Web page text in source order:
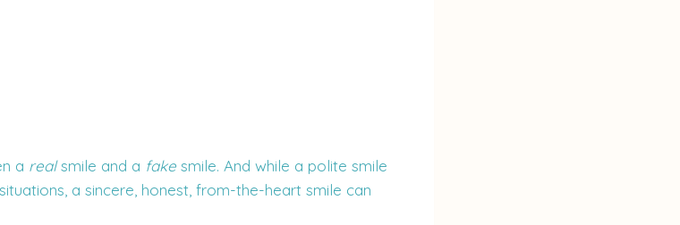
a realsmile and a fake smile. And while a polite smile
a sincere, honest, from-the-heart smile can